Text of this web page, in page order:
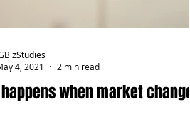
when market changes
4, 2021
2 min read